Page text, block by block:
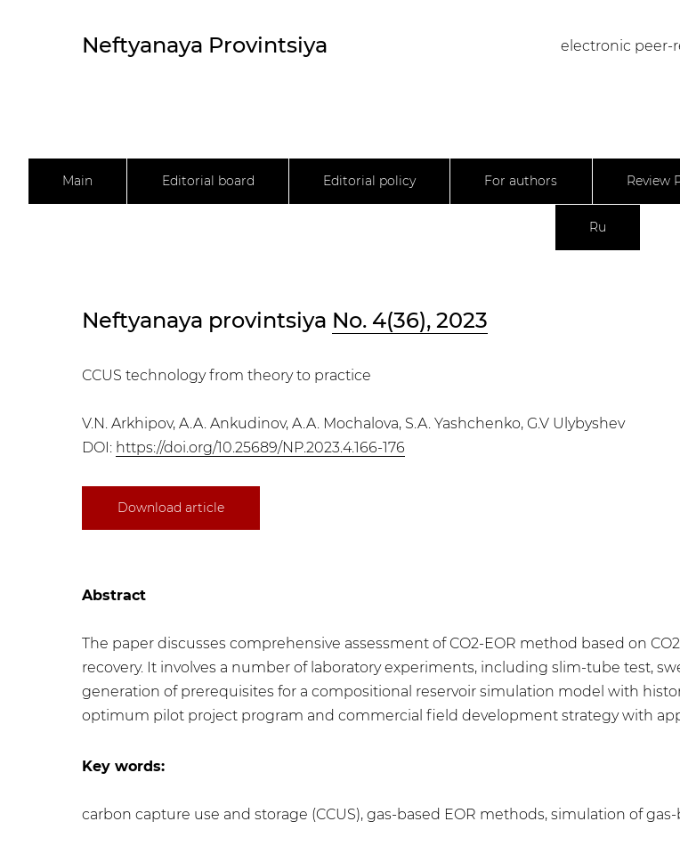
Neftyanaya Provintsiya electronic peer-
Main Editorial board Editorial policy For authors Review
Ru
Neftyanaya provintsiya No. 4(36), 2023
CCUS technology from theory to practice
V.N. Arkhipov, A.A. Ankudinov, A.A. Mochalova, S.A. Yashchenko, G.V Ulybyshev
DOI: https://doi.org/10.25689/NP.2023.4.166-176
Download article
Abstract
The paper discusses comprehensive assessment of CO2-EOR method based on
recovery. It involves a number of laboratory experiments, including slim-tube test,
generation of prerequisites for a compositional reservoir simulation model with
optimum pilot project program and commercial field development strategy with
Key words:
carbon capture use and storage (CCUS), gas-based EOR methods, simulation of